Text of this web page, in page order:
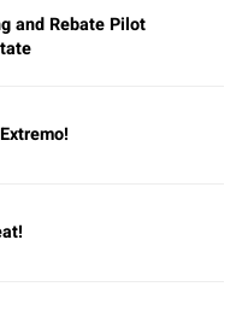
and Rebate Pilot